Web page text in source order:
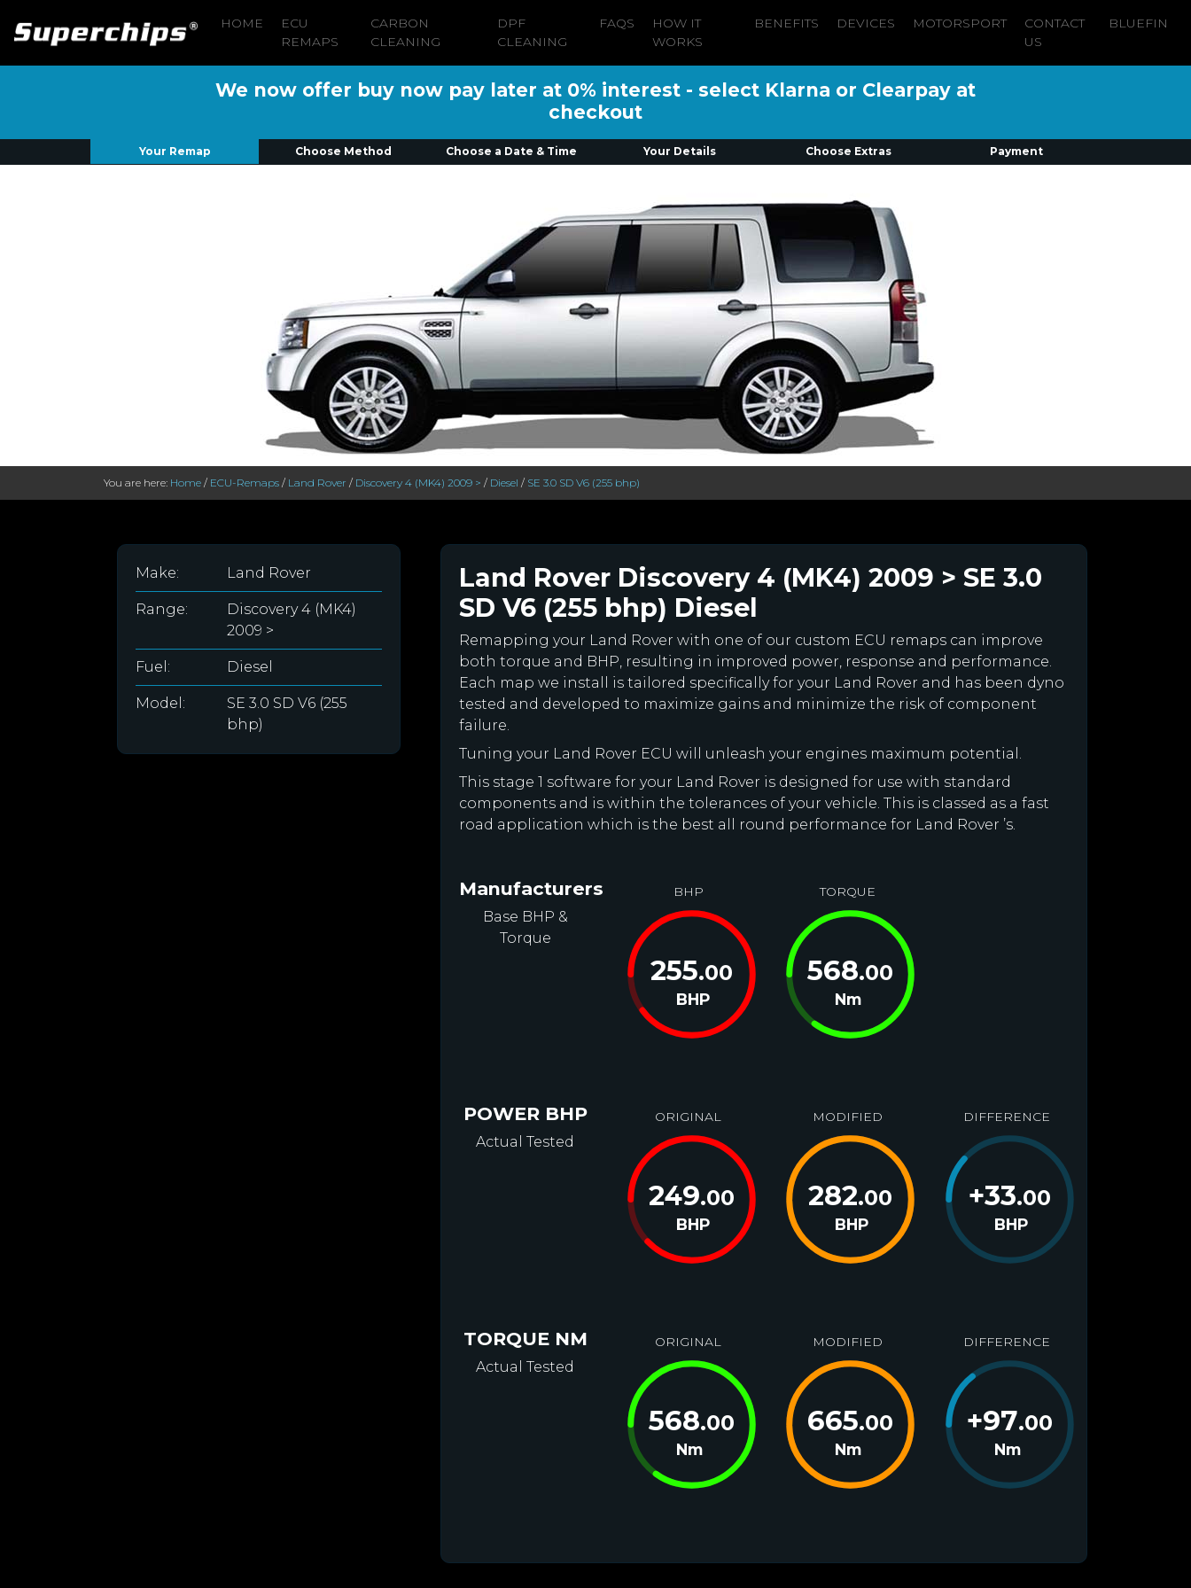
HOME
ECU
REMAPS
CARBON
CLEANING
DPF
CLEANING
FAQS
HOW IT
WORKS
BENEFITS DEVICES MOTORSPORT
CONTACT
US
BLUEFIN
We now offer buy now pay later at 0% interest - select Klarna or Clearpay at
checkout
Your Remap Choose Method Choose a Date & Time Your Details Choose Extras Payment
You are here: Home / ECU-Remaps / Land Rover / Discovery 4 (MK4) 2009 > / Diesel / SE 3.0 SD V6 (255 bhp)
Make: Land Rover
Range:
Discovery 4 (MK4)
2009 >
Fuel: Diesel
Model:
SE 3.0 SD V6 (255
bhp)
Land Rover Discovery 4 (MK4) 2009 > SE 3.0
SD V6 (255 bhp) Diesel
Remapping your Land Rover with one of our custom ECU remaps can improve
both torque and BHP, resulting in improved power, response and performance.
Each map we install is tailored specifically for your Land Rover and has been dyno
tested and developed to maximize gains and minimize the risk of component
failure.
Tuning your Land Rover ECU will unleash your engines maximum potential.
This stage 1 software for your Land Rover is designed for use with standard
components and is within the tolerances of your vehicle. This is classed as a fast
road application which is the best all round performance for Land Rover ’s.
Manufacturers
Base BHP &
Torque
BHP
255.00
BHP
TORQUE
568.00
Nm
POWER BHP
Actual Tested
ORIGINAL
249.00
BHP
MODIFIED
282.00
BHP
DIFFERENCE
+33.00
BHP
TORQUE NM
Actual Tested
ORIGINAL
568.00
Nm
MODIFIED
665.00
Nm
DIFFERENCE
+97.00
Nm